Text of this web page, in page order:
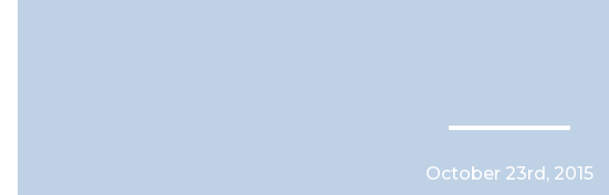
October 23rd, 2015